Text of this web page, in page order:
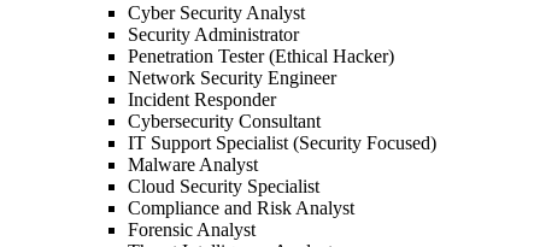
Cyber Security Analyst
Security Administrator
Penetration Tester (Ethical Hacker)
Network Security Engineer
Incident Responder
Cybersecurity Consultant
IT Support Specialist (Security Focused)
Malware Analyst
Cloud Security Specialist
Compliance and Risk Analyst
Forensic Analyst